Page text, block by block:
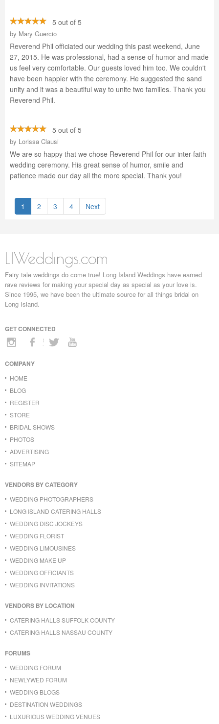
5 out of 5
by Mary Guercio
Reverend Phil officiated our wedding this past weekend, June
27, 2015. He was professional, had a sense of humor and made
us feel very comfortable. Our guests loved him too. We couldn't
have been happier with the ceremony. He suggested the sand
unity and it was a beautiful way to unite two families. Thank you
Reverend Phil.
5 out of 5
by Lorissa Clausi
We are so happy that we chose Reverend Phil for our inter-faith
wedding ceremony. His great sense of humor, smile and
patience made our day all the more special. Thank you!
1 2 3 4 Next
LIWeddings.com
Fairy tale weddings do come true! Long Island Weddings have earned
rave reviews for making your special day as special as your love is.
Since 1995, we have been the ultimate source for all things bridal on
Long Island.
GET CONNECTED
COMPANY
HOME
BLOG
REGISTER
STORE
BRIDAL SHOWS
PHOTOS
ADVERTISING
SITEMAP
VENDORS BY CATEGORY
WEDDING PHOTOGRAPHERS
LONG ISLAND CATERING HALLS
WEDDING DISC JOCKEYS
WEDDING FLORIST
WEDDING LIMOUSINES
WEDDING MAKE UP
WEDDING OFFICIANTS
WEDDING INVITATIONS
VENDORS BY LOCATION
CATERING HALLS SUFFOLK COUNTY
CATERING HALLS NASSAU COUNTY
FORUMS
WEDDING FORUM
NEWLYWED FORUM
WEDDING BLOGS
DESTINATION WEDDINGS
LUXURIOUS WEDDING VENUES